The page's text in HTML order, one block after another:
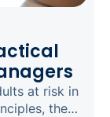
at risk in
the